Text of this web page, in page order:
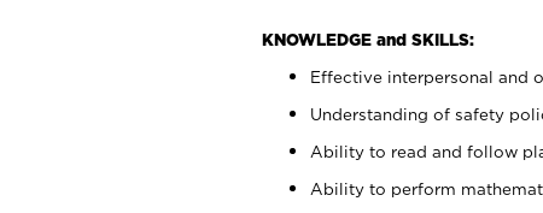
KNOWLEDGE and SKILLS:
Effective interpersonal and
Understanding of safety
Ability to read and follow
Ability to perform